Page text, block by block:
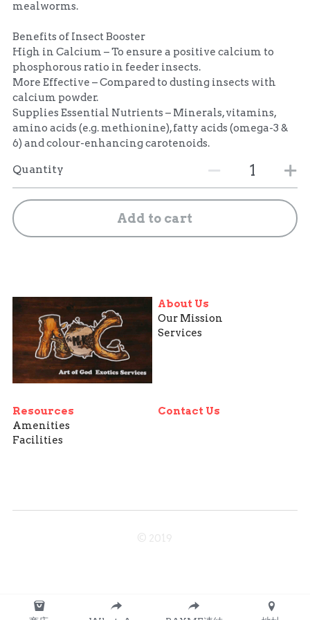
mealworms.
Benefits of Insect Booster
High in Calcium – To ensure a positive calcium to
phosphorous ratio in feeder insects.
More Effective – Compared to dusting insects with
calcium powder.
Supplies Essential Nutrients – Minerals, vitamins,
amino acids (e.g. methionine), fatty acids (omega-3 &
6) and colour-enhancing carotenoids.
Quantity
Add to cart
About Us
Our Mission
Services
Resources
Amenities
Facilities
Contact Us